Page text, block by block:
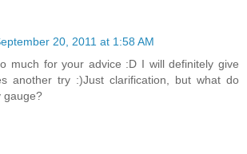
20, 2011 at 1:58 AM
much for your advice :D I will definitely give
another try :)Just clarification, but what do
gauge?